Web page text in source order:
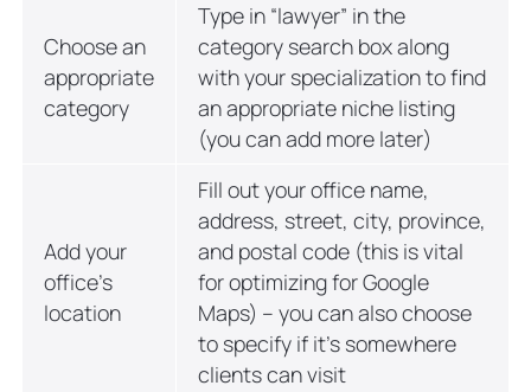
Choose an
appropriate
category
Type in “lawyer” in the
category search box along
with your specialization to find
an appropriate niche listing
(you can add more later)
Add your
office’s
location
Fill out your office name,
address, street, city, province,
and postal code (this is vital
for optimizing for Google
Maps) – you can also choose
to specify if it’s somewhere
clients can visit